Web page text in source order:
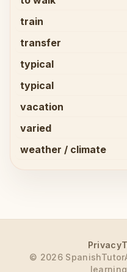
train
transfer
typical
typical
vacation
varied
weather / climate
Privacy
© 2026